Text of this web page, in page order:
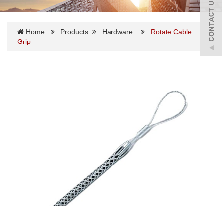
Home Products Hardware
Rotate Cable
Grip